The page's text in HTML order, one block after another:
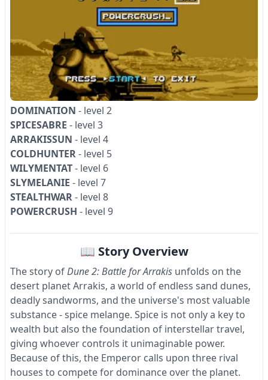
DOMINATION - level 2
SPICESABRE - level 3
ARRAKISSUN - level 4
COLDHUNTER- level 5
WILYMENTAT- level 6
SLYMELANIE - level 7
STEALTHWAR- level 8
POWERCRUSH - level 9
📖 Story Overview
The story ofDune 2: Battle for Arrakis unfolds on the
desert planet Arrakis, a world of endless sand dunes,
deadly sandworms, and the universe's most valuable
substance - spice melange. Spice is not only a key to
wealth but also the foundation of interstellar travel,
giving whoever controls it unimaginable power.
Because of this, the Emperor calls upon three rival
houses to compete for dominance over the planet.